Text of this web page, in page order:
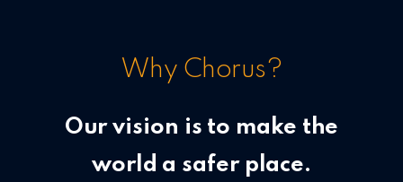
Why Chorus?
Our vision is to make the
world a safer place.